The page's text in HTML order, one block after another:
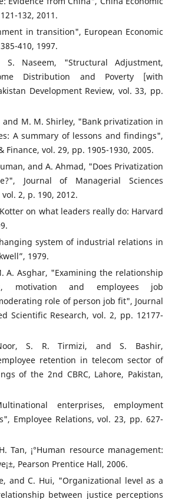
132, 2011.
in transition", European Economic
410, 1997.
Naseem, "Structural Adjustment,
Distribution and Poverty [with
Development Review, vol. 33, pp.
and M. M. Shirley, "Bank privatization in
A summary of lessons and findings",
Finance, vol. 29, pp. 1905-1930, 2005.
and A. Ahmad, "Does Privatization
Journal of Managerial Sciences
2, p. 190, 2012.
Kotter on what leaders really do: Harvard
system of industrial relations in
1979.
A. Asghar, "Examining the relationship
motivation and employees job
role of person job fit", Journal
Scientific Research, vol. 2, pp. 12177-
S. R. Tirmizi, and S. Bashir,
retention in telecom sector of
of the 2nd CBRC, Lahore, Pakistan,
enterprises, employment
Employee Relations, vol. 23, pp. 627-
Tan, ¡°Human resource management:
Pearson Prentice Hall, 2006.
and C. Hui, "Organizational level as a
between justice perceptions